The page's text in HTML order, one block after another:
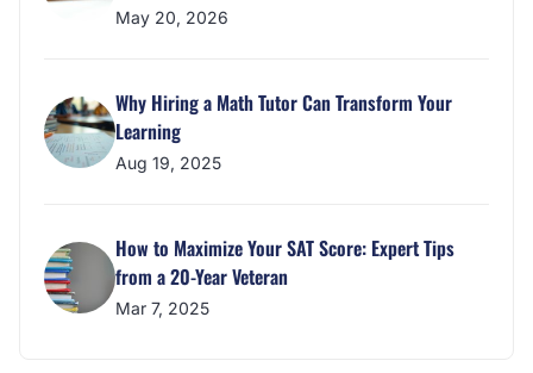
May 20, 2026
Why Hiring a Math Tutor Can Transform Your
Learning
Aug 19, 2025
How to Maximize Your SAT Score: Expert Tips
from a 20-Year Veteran
Mar 7, 2025